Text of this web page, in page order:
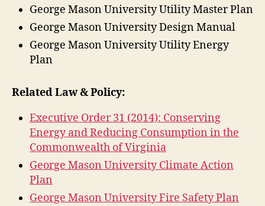
George Mason University Utility Master Plan
George Mason University Design Manual
George Mason University Utility Energy
Plan
Related Law & Policy:
Executive Order 31 (2014): Conserving
Energy and Reducing Consumption in the
Commonwealth of Virginia
George Mason University Climate Action
Plan
George Mason University Fire Safety Plan